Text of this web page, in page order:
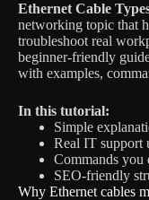
Ethernet Cable
networking topic that
troubleshoot real
beginner-friendly
with examples,
In this tutorial:
Simple
Real IT support
Commands you
SEO-friendly
Why Ethernet cables